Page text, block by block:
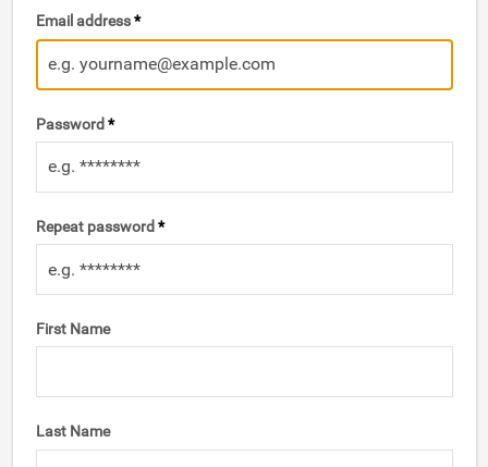
Email address*
Password*
Repeat password *
First Name
Last Name